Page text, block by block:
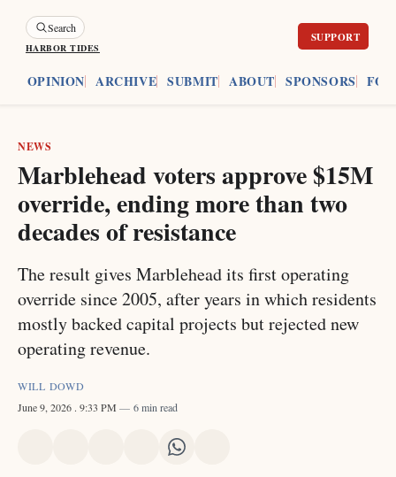
Search
HARBOR TIDES
OPINION ARCHIVE SUBMIT ABOUT SPONSORS
NEWS
Marblehead voters approve $15M
override, ending more than two
decades of resistance
The result gives Marblehead its first operating
override since 2005, after years in which residents
mostly backed capital projects but rejected new
operating revenue.
WILL DOWD
June 9, 2026 . 9:33 PM 6 min read
ShareShare